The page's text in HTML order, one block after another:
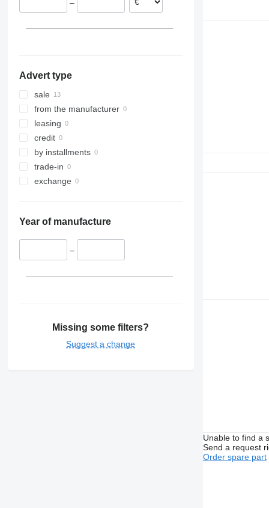
–
Advert type
sale
from the manufacturer
leasing
credit
by installments
trade-in
exchange
Year of manufacture
–
Missing some filters?
Suggest a change
Unable to find a
Send a request
Order spare part